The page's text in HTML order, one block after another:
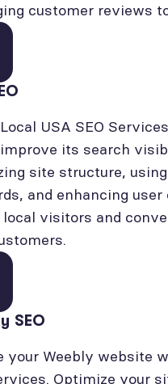
customer reviews
USA SEO
its search
site structure,
and enhancing
visitors and
SEO
your Weebly website
Optimize your